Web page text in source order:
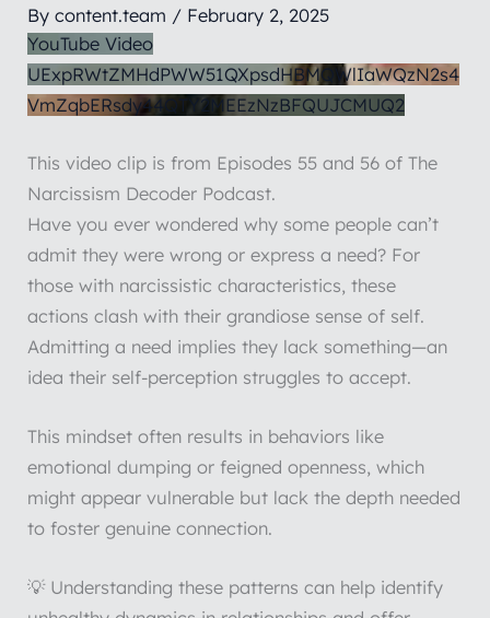
Bycontent.team / February 2, 2025
YouTube Video
UExpRWtZMHdPWW51QXpsdHBMQWlIaWQzN2s4
VmZqbERsdy44QTY2MEEzNzBFQUJCMUQ2
This video clip is from Episodes 55 and 56 of The
Narcissism Decoder Podcast.
Have you ever wondered why some people can’t
admit they were wrong or express a need? For
those with narcissistic characteristics, these
actions clash with their grandiose sense of self.
Admitting a need implies they lack something—an
idea their self-perception struggles to accept.
This mindset often results in behaviors like
emotional dumping or feigned openness, which
might appear vulnerable but lack the depth needed
to foster genuine connection.
💡 Understanding these patterns can help identify